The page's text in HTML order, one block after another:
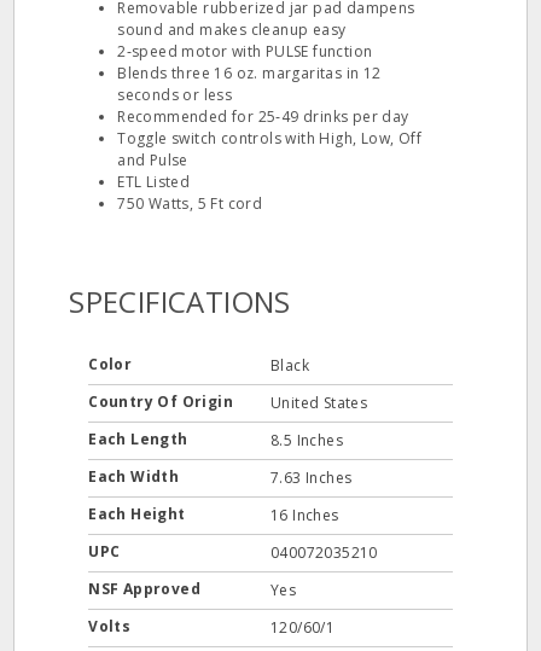
Removable rubberized jar pad dampens
sound and makes cleanup easy
2‐speed motor with PULSE function
Blends three 16 oz. margaritas in 12
seconds or less
Recommended for 25‐49 drinks per day
Toggle switch controls with High, Low, Off
and Pulse
ETL Listed
750 Watts, 5 Ft cord
SPECIFICATIONS
Color
Black
Country Of Origin
United States
Each Length
8.5 Inches
Each Width
7.63 Inches
Each Height
16 Inches
UPC
040072035210
NSF Approved
Yes
Volts
120/60/1